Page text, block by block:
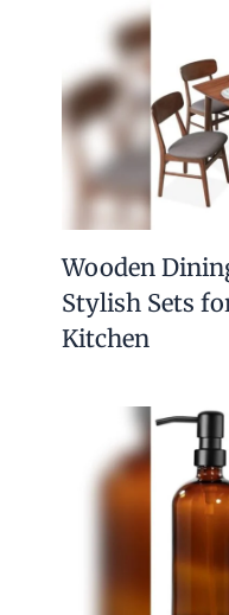
Wooden
Stylish Sets
Kitchen